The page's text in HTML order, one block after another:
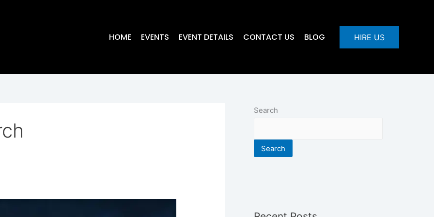
HOME EVENTS EVENT DETAILS CONTACT US BLOG HIRE US
Search
Search